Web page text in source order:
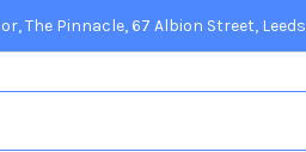
The Pinnacle, 67 Albion Street, Leeds